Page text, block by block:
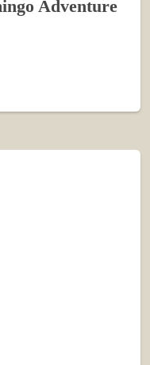
Adventure